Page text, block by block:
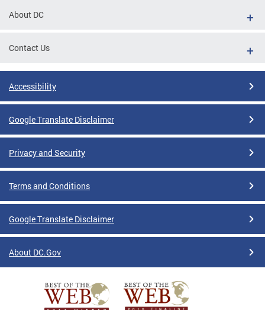
About DC
Contact Us
Accessibility
Google Translate Disclaimer
Privacy and Security
Terms and Conditions
Google Translate Disclaimer
About DC.Gov